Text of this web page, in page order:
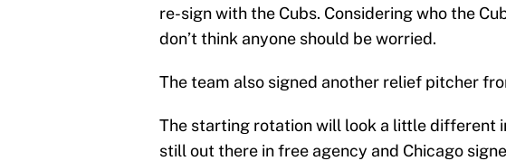
re-sign with the Cubs. Considering who the
don’t think anyone should be worried.
The team also signed another relief pitcher
The starting rotation will look a little different
still out there in free agency and Chicago